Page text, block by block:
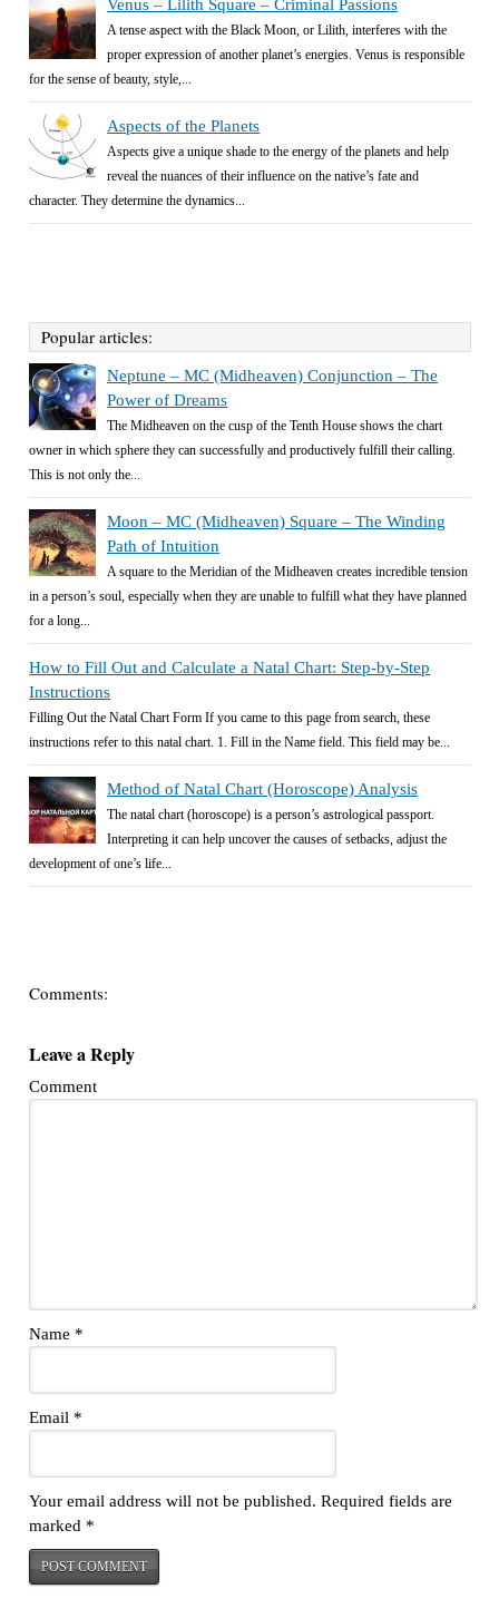
Venus – Lilith Square – Criminal Passions
A tense aspect with the Black Moon, or Lilith, interferes with the
proper expression of another planet’s energies. Venus is responsible
for the sense of beauty, style,...
Aspects of the Planets
Aspects give a unique shade to the energy of the planets and help
reveal the nuances of their influence on the native’s fate and
character. They determine the dynamics...
Popular articles:
Neptune – MC (Midheaven) Conjunction – The
Power of Dreams
The Midheaven on the cusp of the Tenth House shows the chart
owner in which sphere they can successfully and productively fulfill their calling.
This is not only the...
Moon – MC (Midheaven) Square – The Winding
Path of Intuition
A square to the Meridian of the Midheaven creates incredible tension
in a person’s soul, especially when they are unable to fulfill what they have planned
for a long...
How to Fill Out and Calculate a Natal Chart: Step-by-Step
Instructions
Filling Out the Natal Chart Form If you came to this page from search, these
instructions refer to this natal chart. 1. Fill in the Name field. This field may be...
Method of Natal Chart (Horoscope) Analysis
The natal chart (horoscope) is a person’s astrological passport.
Interpreting it can help uncover the causes of setbacks, adjust the
development of one’s life...
Comments:
Leave a Reply
Comment
Name *
Email *
Your email address will not be published. Required fields are
marked *